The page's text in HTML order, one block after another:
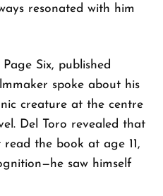
resonated with him
Six, published
spoke about his
creature at the centre
Del Toro revealed that
the book at age 11,
saw himself